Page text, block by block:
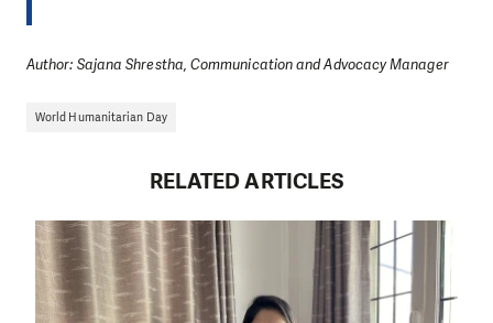
Author: Sajana Shrestha, Communication and Advocacy Manager
World Humanitarian Day
RELATED ARTICLES